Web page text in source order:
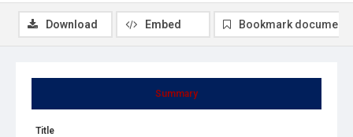
Summary
Title
Download Embed Bookmark document